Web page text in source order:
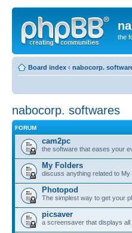
the
Board index ‹ nabocorp.
nabocorp. softwares
FORUM
cam2pc
the software that eases your
My Folders
discuss anything related to
Photopod
The simplest way to get your
picsaver
a screensaver that displays all